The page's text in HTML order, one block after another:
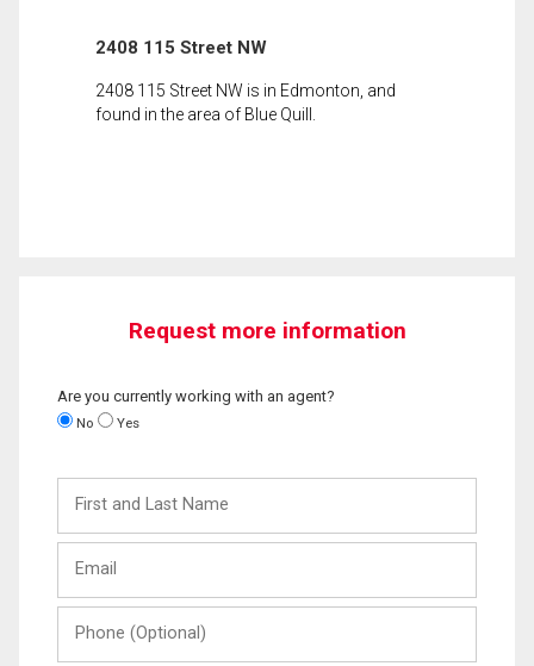
2408 115 Street NW
2408 115 Street NW is in Edmonton, and
found in the area of Blue Quill.
Request more information
Are you currently working with an agent?
No Yes
and
Last
(Optional)